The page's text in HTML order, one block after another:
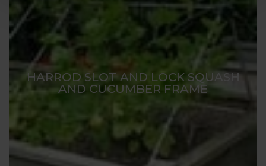
HARROD SLOT AND LOCK SQUASH
AND CUCUMBER FRAME